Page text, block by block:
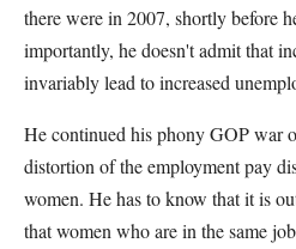
there were in 2007, shortly before
importantly, he doesn't admit that
invariably lead to increased
He continued his phony GOP war
distortion of the employment pay
women. He has to know that it is
that women who are in the same